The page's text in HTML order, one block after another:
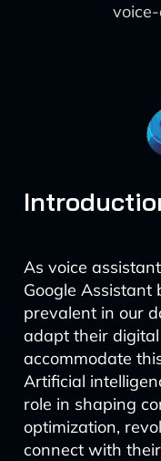
As voice
Google Assistant
prevalent in our
adapt their
accommodate
Artificial
role in shaping
optimization,
connect with